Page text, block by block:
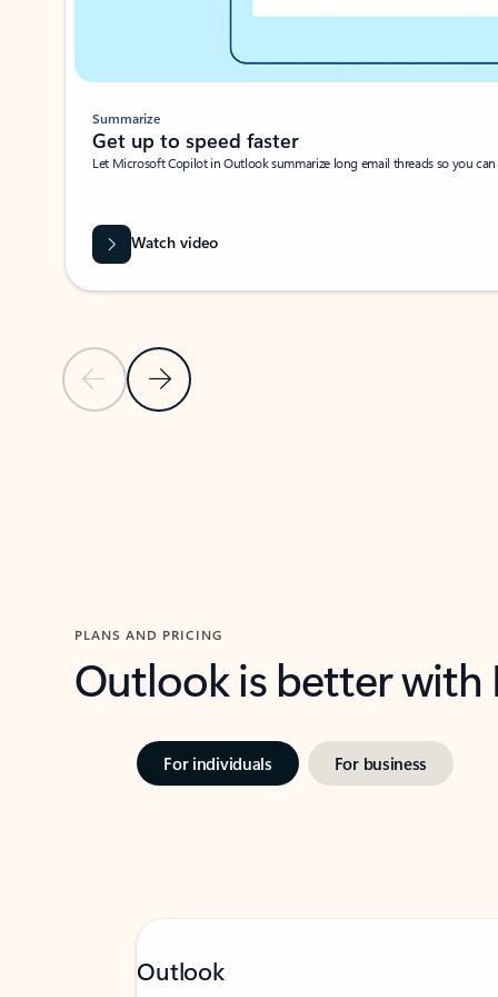
Previous SlideNext Slide
Summarize
Get up to speed faster ​
Let Microsoft Copilot in Outlook summarize long email threads so you
Watch video
PLANS AND PRICING
Outlook is better
For individuals For business
Outlook